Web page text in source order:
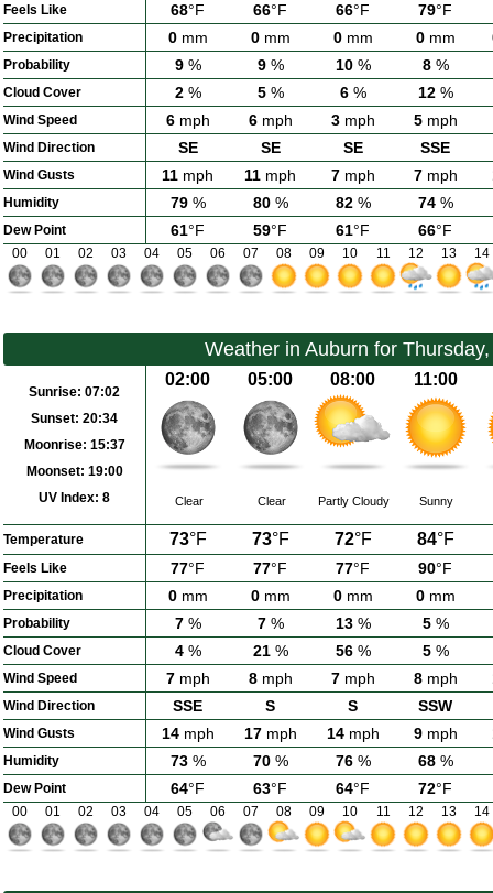
Feels Like 68°F 66°F 66°F 79°F
Precipitation 0mm 0mm 0mm 0mm
Probability 9% 9% 10% 8%
Cloud Cover 2% 5% 6% 12%
Wind Speed 6mph 6mph 3mph 5mph
Wind Direction SE SE SE SSE
Wind Gusts 11 mph 11 mph 7mph 7mph
Humidity 79% 80% 82% 74%
Dew Point 61°F 59°F 61°F 66°F
00 01 02 03 04 05 06 07 08 09 10 11 12 13 14
Weather in Auburn for
Sunrise: 07:02
Sunset: 20:34
Moonrise: 15:37
Moonset: 19:00
UV Index: 8
02:00 05:00 08:00 11:00
Clear Clear Partly Cloudy Sunny
Temperature 73°F 73°F 72°F 84°F
Feels Like 77°F 77°F 77°F 90°F
Precipitation 0mm 0mm 0mm 0mm
Probability 7% 7% 13% 5%
Cloud Cover 4% 21% 56% 5%
Wind Speed 7mph 8mph 7mph 8mph
Wind Direction SSE S S SSW
Wind Gusts 14mph 17mph 14mph 9mph
Humidity 73% 70% 76% 68%
Dew Point 64°F 63°F 64°F 72°F
00 01 02 03 04 05 06 07 08 09 10 11 12 13 14